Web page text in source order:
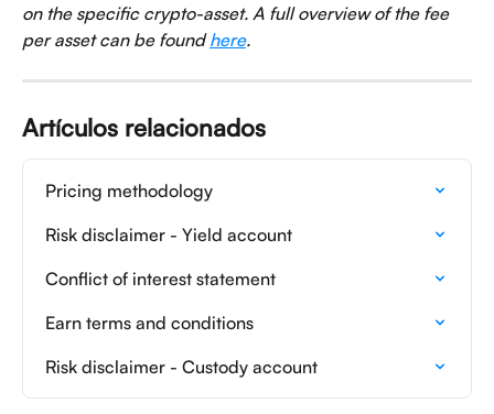
on the specific crypto-asset. A full overview of the fee
per asset can be found here.
Artículos relacionados
Pricing methodology
Risk disclaimer - Yield account
Conflict of interest statement
Earn terms and conditions
Risk disclaimer - Custody account